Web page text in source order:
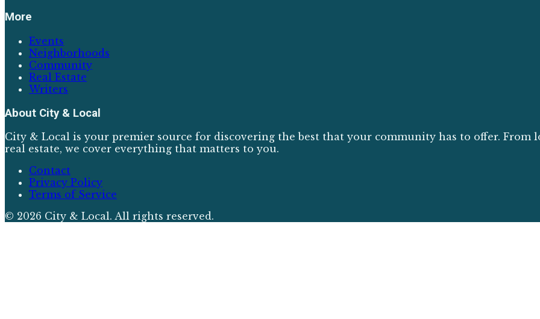
More
Events
Neighborhoods
Community
Real Estate
Writers
About City & Local
City & Local is your premier source for discovering the best that your community has to offer. From
real estate, we cover everything that matters to you.
Contact
Privacy Policy
Terms of Service
© 2026 City & Local. All rights reserved.